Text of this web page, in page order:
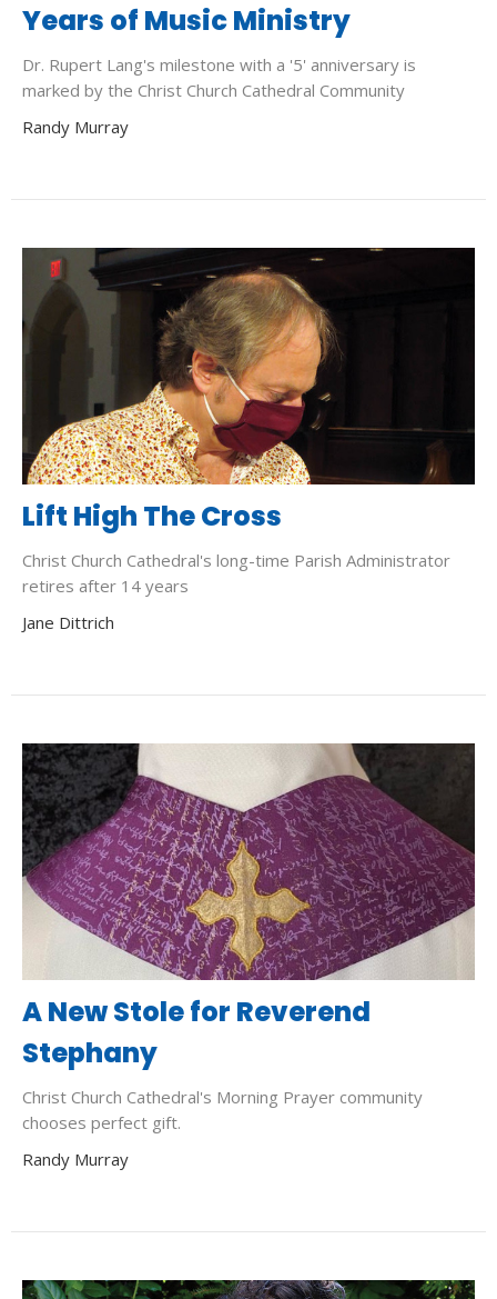
Years of Music Ministry
Dr. Rupert Lang's milestone with a '5' anniversary is
marked by the Christ Church Cathedral Community
Randy Murray
Lift High The Cross
Christ Church Cathedral's long-time Parish Administrator
retires after 14 years
Jane Dittrich
A New Stole for Reverend
Stephany
Christ Church Cathedral's Morning Prayer community
chooses perfect gift.
Randy Murray